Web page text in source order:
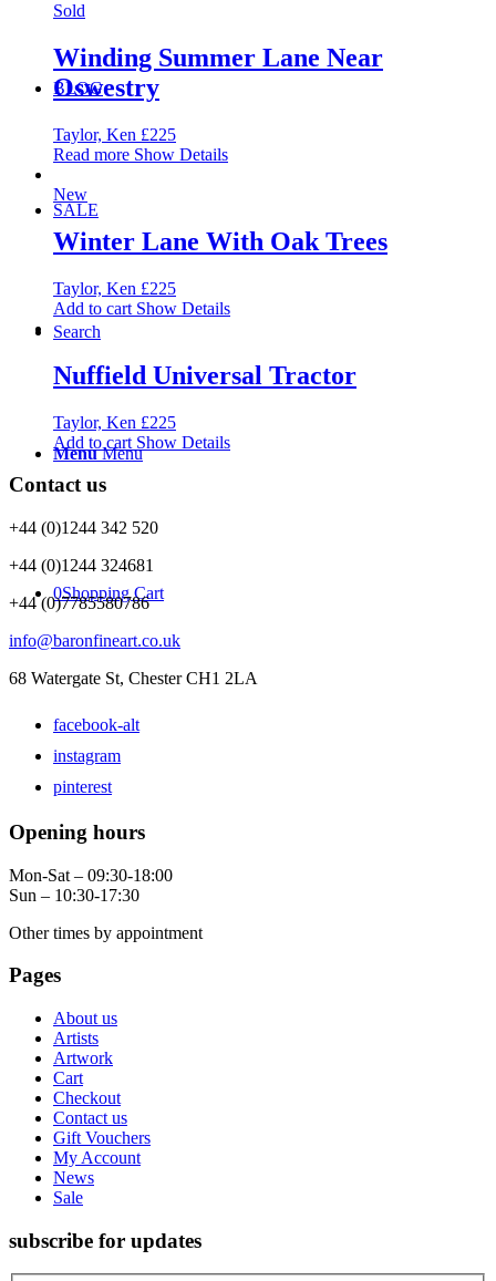
BLOG
SALE
Search
Menu Menu
0Shopping Cart
Sold
Winding Summer Lane Near
Oswestry
Taylor, Ken £225
Read more Show Details
New
Winter Lane With Oak Trees
Taylor, Ken £225
Add to cart Show Details
Nuffield Universal Tractor
Taylor, Ken £225
Add to cart Show Details
Contact us
+44 (0)1244 342 520
+44 (0)1244 324681
+44 (0)7785580786
info@baronfineart.co.uk
68 Watergate St, Chester CH1 2LA
facebook-alt
instagram
pinterest
Opening hours
Mon-Sat – 09:30-18:00
Sun – 10:30-17:30
Other times by appointment
Pages
About us
Artists
Artwork
Cart
Checkout
Contact us
Gift Vouchers
My Account
News
Sale
subscribe for updates